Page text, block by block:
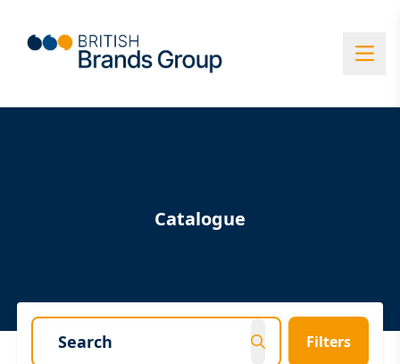
Catalogue
Filters